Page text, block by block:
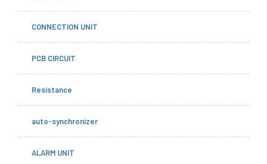
CONNECTION UNIT
PCB CIRCUIT
Resistance
auto-synchronizer
ALARM UNIT